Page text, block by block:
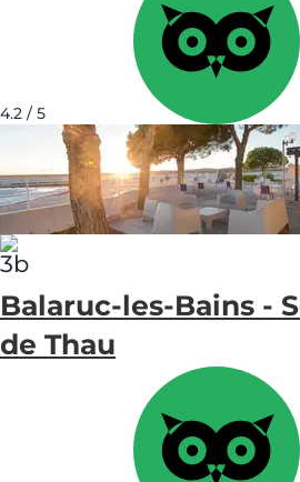
4.2 / 5
on
map
Balaruc-les-Bains -
de Thau